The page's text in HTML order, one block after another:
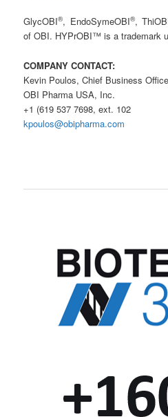
GlycOBI®, EndoSymeOBI®,
of OBI. HYPrOBI™ is a trademark
COMPANY CONTACT:
Kevin Poulos, Chief Business
OBI Pharma USA, Inc.
+1 (619 537 7698, ext. 102
kpoulos@obipharma.com